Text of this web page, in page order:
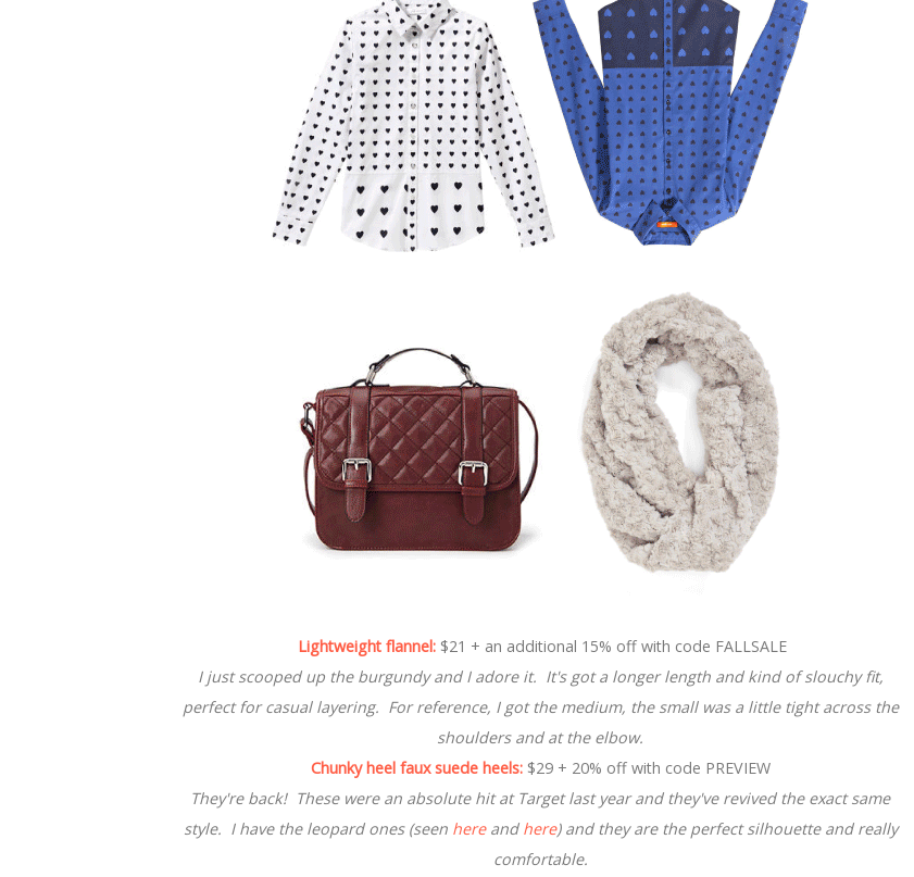
Lightweight flannel: $21 + an additional 15% off with code FALLSALE
I just scooped up the burgundy and I adore it. It's got a longer length and kind of slouchy fit,
perfect for casual layering. For reference, I got the medium, the small was a little tight across the
shoulders and at the elbow.
Chunky heel faux suede heels:$29 + 20% off with code PREVIEW
They're back! These were an absolute hit at Target last year and they've revived the exact same
style. I have the leopard ones (seen hereand here) and they are the perfect silhouette and really
comfortable.